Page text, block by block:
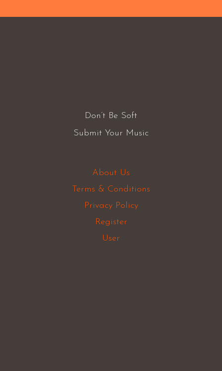
Don’t Be Soft
Submit Your Music
About Us
Terms & Conditions
Privacy Policy
Register
User